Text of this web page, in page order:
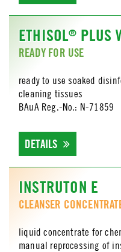
ETHISOL® PLUS
READY FOR USE
ready to use soaked
cleaning tissues
BAuA Reg.-No.: N-71859
DETAILS
INSTRUTON E
CLEANSER
liquid concentrate for
manual reprocessing of